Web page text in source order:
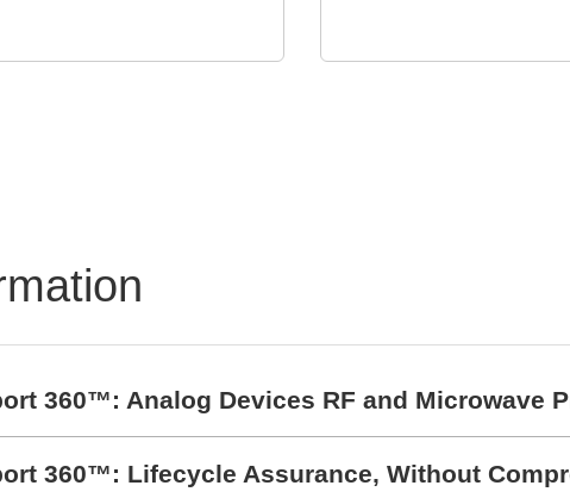
360™: Analog Devices RF and Microwave
360™: Lifecycle Assurance, Without